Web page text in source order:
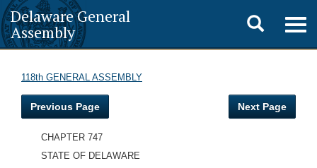
Delaware General
Assembly
Toggle
search
118th GENERAL ASSEMBLY
Previous Page Next Page
CHAPTER 747
STATE OF DELAWARE